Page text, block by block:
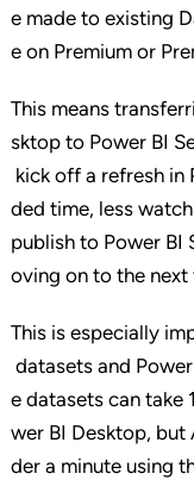
e made to existing
e on Premium or
This means
sktop to Power BI
kick off a refresh in
ded time, less
publish to Power BI
oving on to the next
This is especially
datasets and
e datasets can take
wer BI Desktop, but
der a minute using